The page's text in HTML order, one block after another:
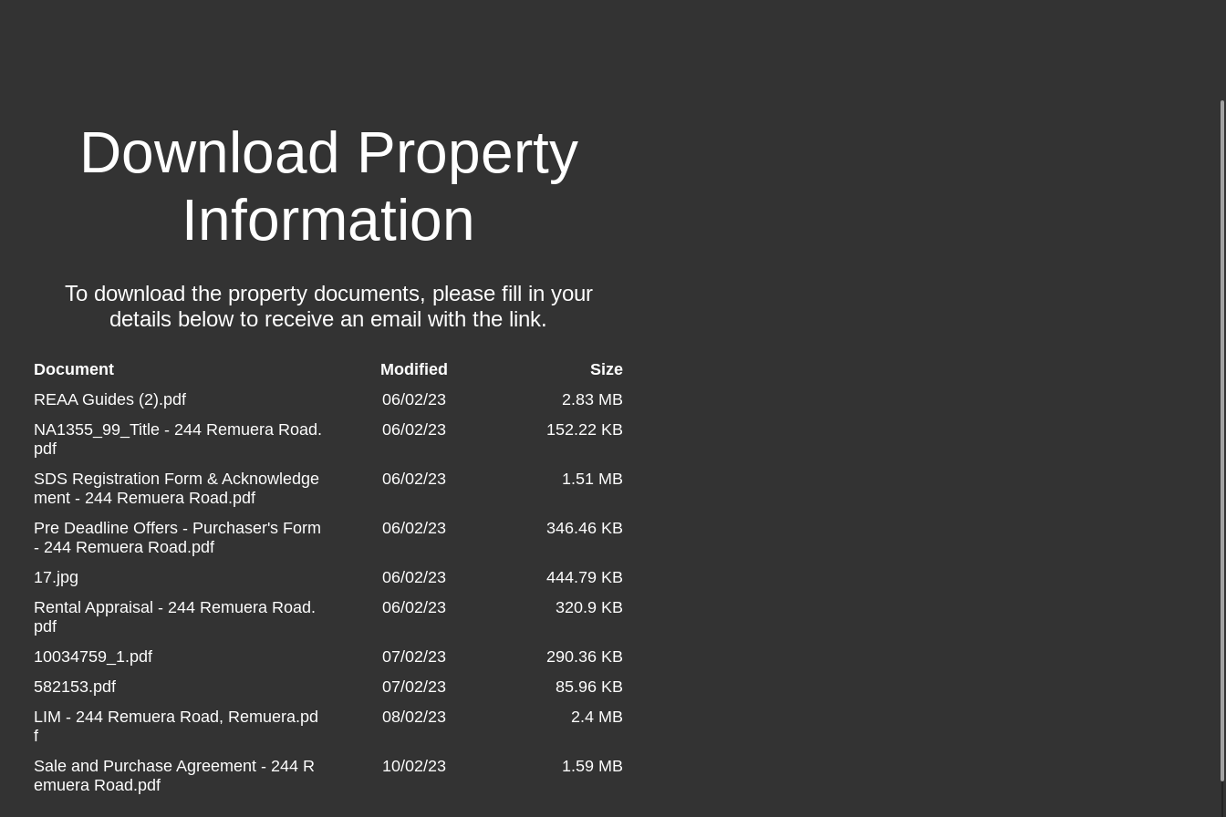
Download Property
Information
To download the property documents, please fill in your
details below to receive an email with the link.
Document Modified
Size
REAA Guides (2).pdf
06/02/23
2.83 MB
NA1355_99_Title - 244 Remuera Road.
pdf
06/02/23 152.22 KB
SDS Registration Form & Acknowledge
ment - 244 Remuera Road.pdf
06/02/23 1.51 MB
Pre Deadline Offers - Purchaser's Form
- 244 Remuera Road.pdf
06/02/23 346.46 KB
17.jpg 06/02/23
444.79 KB
Rental Appraisal - 244 Remuera Road.
pdf
06/02/23 320.9 KB
10034759_1.pdf 07/02/23
290.36 KB
582153.pdf
07/02/23
85.96 KB
LIM - 244 Remuera Road, Remuera.pd
f
08/02/23 2.4 MB
Sale and Purchase Agreement - 244 R
emuera Road.pdf
10/02/23 1.59 MB